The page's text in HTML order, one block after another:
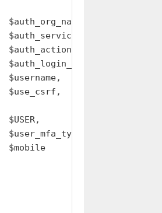
$auth_org_name,
$auth_service,
$auth_action,
$auth_login_url,
$username,
$use_csrf,
$USER,
$user_mfa_type,
$mobile